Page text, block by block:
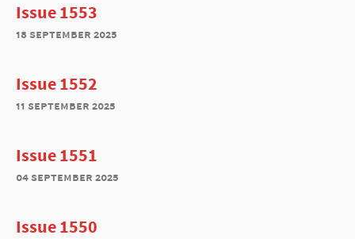
Issue 1553
18 september 2025
Issue 1552
11 september 2025
Issue 1551
04 september 2025
Issue 1550